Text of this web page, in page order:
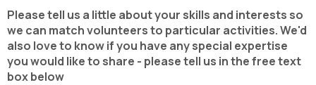
Please tell us a little about your skills and interests so
we can match volunteers to particular activities. We'd
also love to know if you have any special expertise
you would like to share - please tell us in the free text
box below